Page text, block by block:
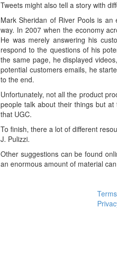
Tweets might also tell a story with
Mark Sheridan of River Pools is
way. In 2007 when the economy
He was merely answering his
respond to the questions of his
the same page, he displayed
potential customers emails, he
to the end.
Unfortunately, not all the product
people talk about their things but
that UGC.
To finish, there a lot of different
J. Pulizzi.
Other suggestions can be found
an enormous amount of material